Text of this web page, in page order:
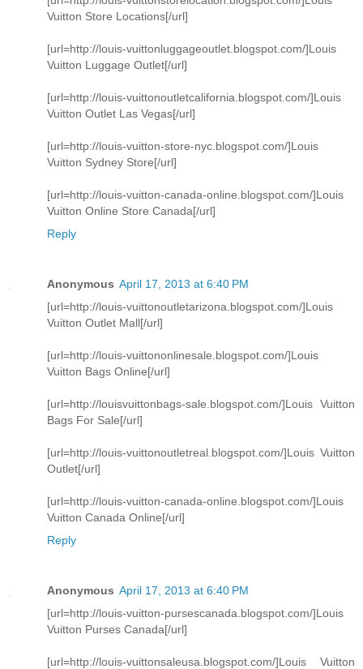
Vuitton Store Locations[/url]
[url=http://louis-vuittonluggageoutlet.blogspot.com/]Louis
Vuitton Luggage Outlet[/url]
[url=http://louis-vuittonoutletcalifornia.blogspot.com/]Louis
Vuitton Outlet Las Vegas[/url]
[url=http://louis-vuitton-store-nyc.blogspot.com/]Louis
Vuitton Sydney Store[/url]
[url=http://louis-vuitton-canada-online.blogspot.com/]Louis
Vuitton Online Store Canada[/url]
Reply
Anonymous April 17, 2013 at 6:40 PM
[url=http://louis-vuittonoutletarizona.blogspot.com/]Louis
Vuitton Outlet Mall[/url]
[url=http://louis-vuittononlinesale.blogspot.com/]Louis
Vuitton Bags Online[/url]
[url=http://louisvuittonbags-sale.blogspot.com/]Louis Vuitton
Bags For Sale[/url]
[url=http://louis-vuittonoutletreal.blogspot.com/]Louis Vuitton
Outlet[/url]
[url=http://louis-vuitton-canada-online.blogspot.com/]Louis
Vuitton Canada Online[/url]
Reply
Anonymous April 17, 2013 at 6:40 PM
[url=http://louis-vuitton-pursescanada.blogspot.com/]Louis
Vuitton Purses Canada[/url]
[url=http://louis-vuittonsaleusa.blogspot.com/]Louis Vuitton